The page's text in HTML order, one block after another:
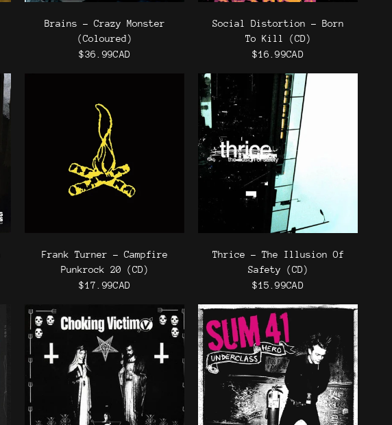
Brains - Crazy Monster
(Coloured)
$36.99CAD
Social Distortion - Born
To Kill (CD)
$16.99CAD
Frank Turner - Campfire
Punkrock 20 (CD)
$17.99CAD
Thrice - The Illusion Of
Safety (CD)
$15.99CAD